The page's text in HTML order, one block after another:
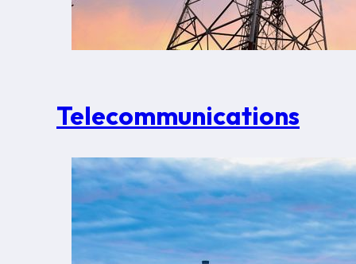
Telecommunications